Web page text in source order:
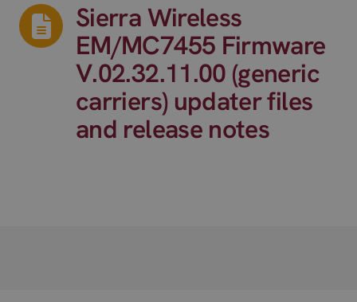
Sierra Wireless
EM/MC7455 Firmware
V.02.32.11.00 (generic
carriers) updater files
and release notes